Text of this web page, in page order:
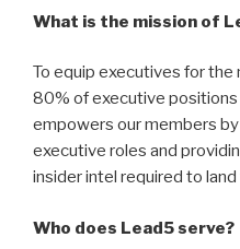
What is the mission of
To equip executives for
80% of executive
empowers our members
executive roles and
insider intel required to
Who does Lead5 serve?